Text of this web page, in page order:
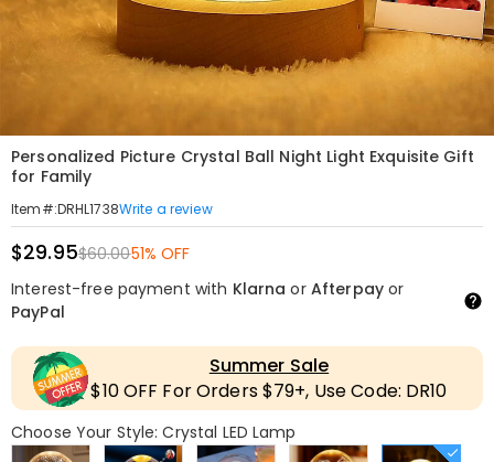
Personalized Picture Crystal Ball Night Light Exquisite Gift
for Family
Item#:DRHL1738Write a review
$29.95$60.0051% OFF
Interest-free payment with Klarna or Afterpayor
PayPal
Summer Sale
$10 OFF For Orders $79+, Use Code: DR10
Choose Your Style: Crystal LED Lamp